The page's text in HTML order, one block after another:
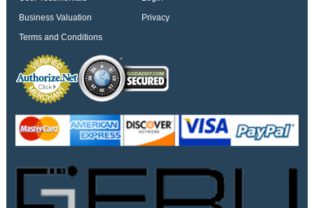
Business Valuation
Privacy
Terms and Conditions